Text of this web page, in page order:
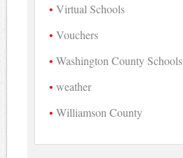
Virtual Schools
Vouchers
Washington County Schools
weather
Williamson County